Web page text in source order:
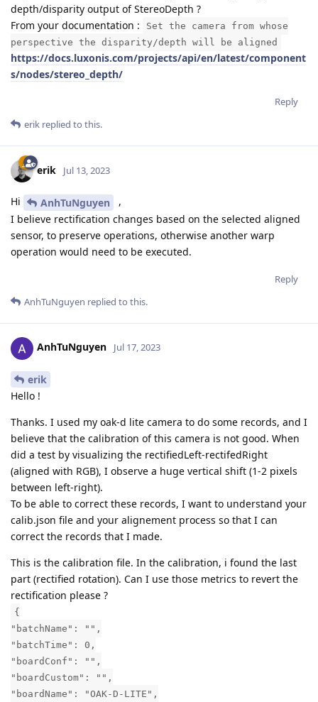
depth/disparity output of StereoDepth ?
From your documentation :
Set the camera from whose
perspective the disparity/depth will be aligned
https://docs.luxonis.com/projects/api/en/latest/component
s/nodes/stereo_depth/
Reply
erik replied to this.
erik Jul 13, 2023
Hi AnhTuNguyen
,
I believe rectification changes based on the selected aligned
sensor, to preserve operations, otherwise another warp
operation would need to be executed.
Reply
AnhTuNguyen replied to this.
AnhTuNguyen Jul 17, 2023
erik
Hello !
Thanks. I used my oak-d lite camera to do some records, and I
believe that the calibration of this camera is not good. When
did a test by visualizing the rectifiedLeft-rectifedRight
(aligned with RGB), I observe a huge vertical shift (1-2 pixels
between left-right).
To be able to correct these records, I want to understand your
calib.json file and your alignement process so that I can
correct the records that I made.
This is the calibration file. In the calibration, i found the last
part (rectified rotation). Can I use those metrics to revert the
rectification please ?
{
"batchName": "",
"batchTime": 0,
"boardConf": "",
"boardCustom": "",
"boardName": "OAK-D-LITE",